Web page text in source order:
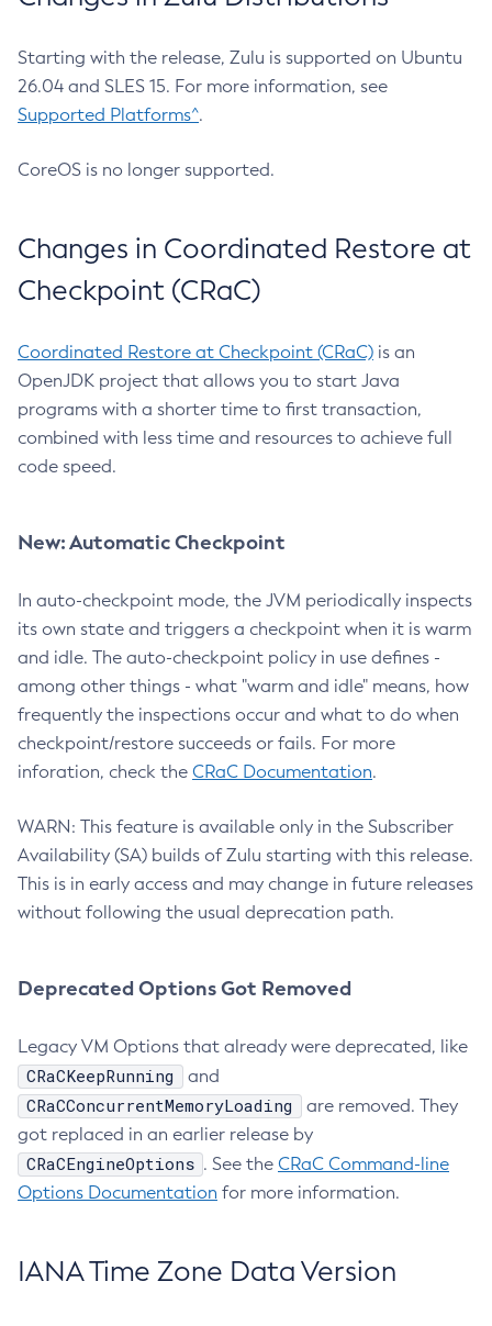
Starting with the release, Zulu is supported on Ubuntu
26.04 and SLES 15. For more information, see
Supported Platforms^.
CoreOS is no longer supported.
Changes in Coordinated Restore at
Checkpoint (CRaC)
Coordinated Restore at Checkpoint (CRaC) is an
OpenJDK project that allows you to start Java
programs with a shorter time to first transaction,
combined with less time and resources to achieve full
code speed.
New: Automatic Checkpoint
In auto-checkpoint mode, the JVM periodically inspects
its own state and triggers a checkpoint when it is warm
and idle. The auto-checkpoint policy in use defines -
among other things - what "warm and idle" means, how
frequently the inspections occur and what to do when
checkpoint/restore succeeds or fails. For more
inforation, check the CRaC Documentation.
WARN: This feature is available only in the Subscriber
Availability (SA) builds of Zulu starting with this release.
This is in early access and may change in future releases
without following the usual deprecation path.
Deprecated Options Got Removed
Legacy VM Options that already were deprecated, like
CRaCKeepRunning and
CRaCConcurrentMemoryLoading
are removed. They
got replaced in an earlier release by
CRaCEngineOptions . See the CRaC Command-line
Options Documentation for more information.
IANA Time Zone Data Version